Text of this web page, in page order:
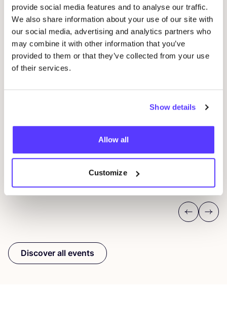
provide social media features and to analyse our traffic.
We also share information about your use of our site with
our social media, advertising and analytics partners who
may combine it with other information that you’ve
provided to them or that they’ve collected from your use
of their services.
Show details
Allow all
Customize
Previous
Next
Discover all events